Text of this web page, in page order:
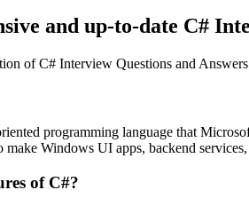
and up-to-date C#
of C# Interview Questions and
programming language that
Windows UI apps, backend
of C#?